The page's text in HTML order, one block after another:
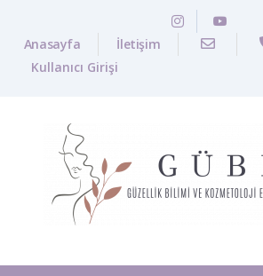
Anasayfa İletişim
Kullanıcı Girişi